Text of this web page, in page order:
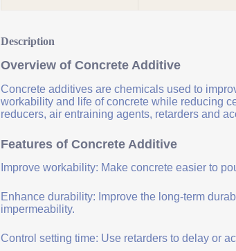
Description
Overview of Concrete Additive
Concrete additives are chemicals used to
workability and life of concrete while reducing
reducers, air entraining agents, retarders and
Features of Concrete Additive
Improve workability: Make concrete easier to
Enhance durability: Improve the long-term
impermeability.
Control setting time: Use retarders to delay or